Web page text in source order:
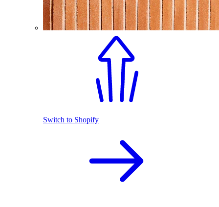
Switch to Shopify